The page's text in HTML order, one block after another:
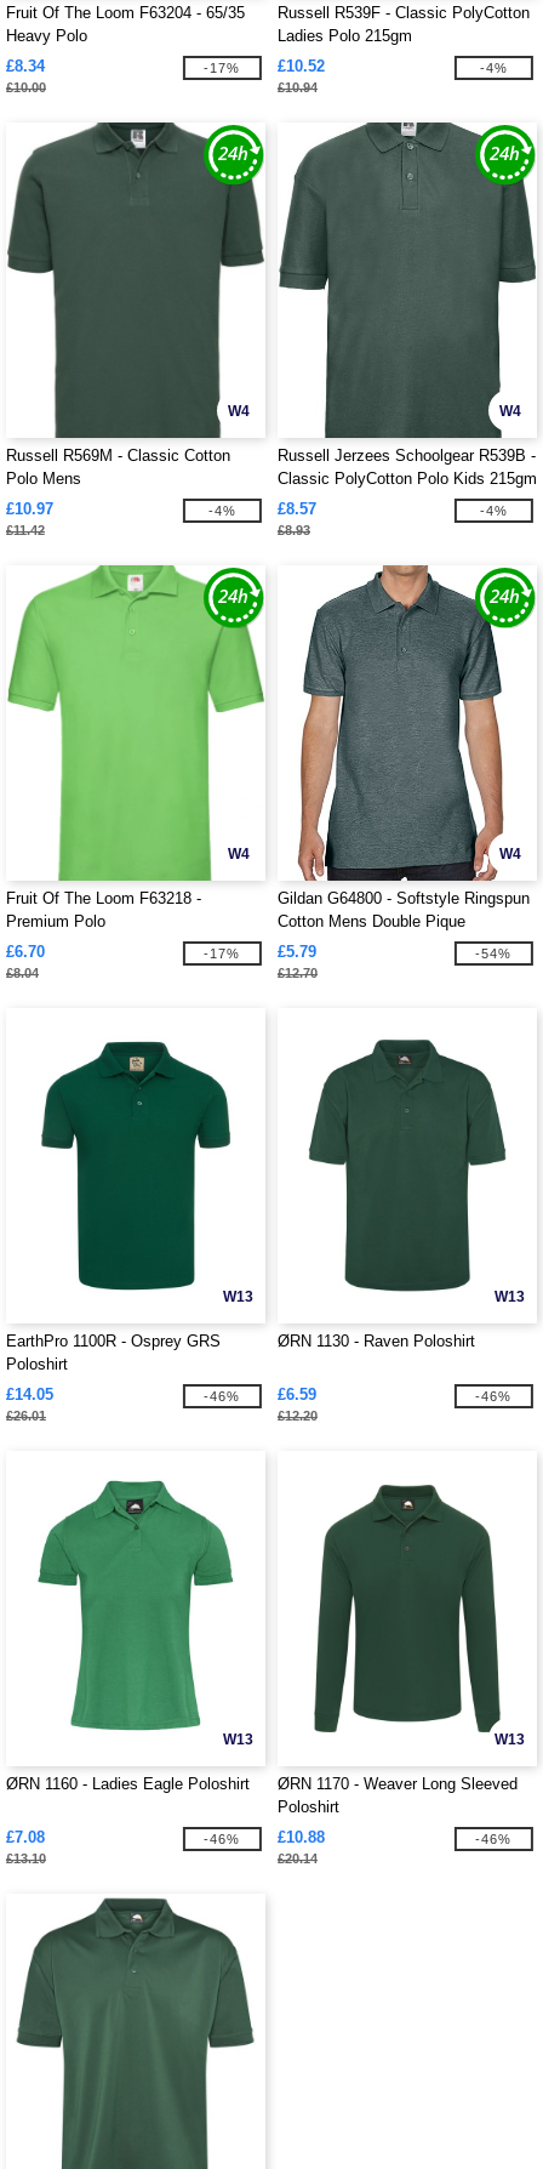
Fruit Of The Loom F63204 - 65/35
Heavy Polo
£8.34
£10.00
-17%
Russell R539F - Classic PolyCotton
Ladies Polo 215gm
£10.52
£10.94
-4%
W4
Russell R569M - Classic Cotton
Polo Mens
£10.97
£11.42
-4%
W4
Russell Jerzees Schoolgear R539B -
Classic PolyCotton Polo Kids 215gm
£8.57
£8.93
-4%
W4
Fruit Of The Loom F63218 -
Premium Polo
£6.70
£8.04
-17%
W4
Gildan G64800 - Softstyle Ringspun
Cotton Mens Double Pique
£5.79
£12.70
-54%
W13
EarthPro 1100R - Osprey GRS
Poloshirt
£14.05
£26.01
-46%
W13
ØRN 1130 - Raven Poloshirt
£6.59
£12.20
-46%
W13
ØRN 1160 - Ladies Eagle Poloshirt
£7.08
£13.10
-46%
W13
ØRN 1170 - Weaver Long Sleeved
Poloshirt
£10.88
£20.14
-46%